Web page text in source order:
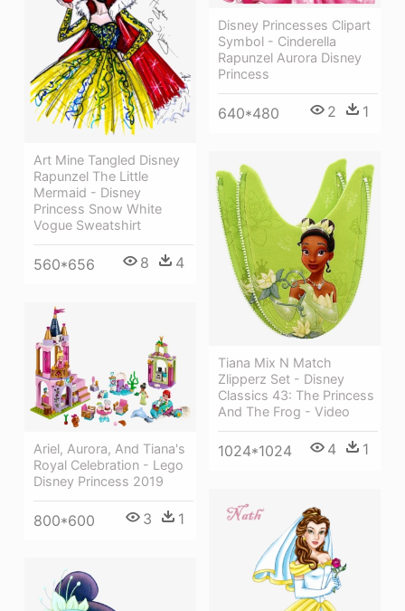
Disney Princesses Clipart
Symbol - Cinderella
Rapunzel Aurora Disney
Princess
640*480 2 1
Art Mine Tangled Disney
Rapunzel The Little
Mermaid - Disney
Princess Snow White
Vogue Sweatshirt
560*656 8 4
Tiana Mix N Match
Zlipperz Set - Disney
Classics 43: The Princess
And The Frog - Video
1024*1024 4 1
Ariel, Aurora, And Tiana's
Royal Celebration - Lego
Disney Princess 2019
800*600 3 1